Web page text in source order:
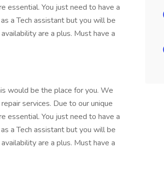
essential. You just need to have a
a Tech assistant but you will be
are a plus. Must have a
would be the place for you. We
services. Due to our unique
essential. You just need to have a
a Tech assistant but you will be
are a plus. Must have a